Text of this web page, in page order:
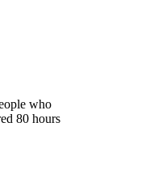
who
80 hours